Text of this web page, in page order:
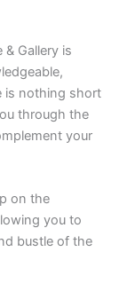
Gallery is
is nothing short
through the
your
on the
you to
bustle of the